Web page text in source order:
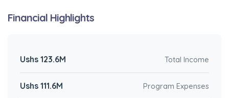
Financial Highlights
Ushs 123.6M Total Income
Ushs 111.6M Program Expenses